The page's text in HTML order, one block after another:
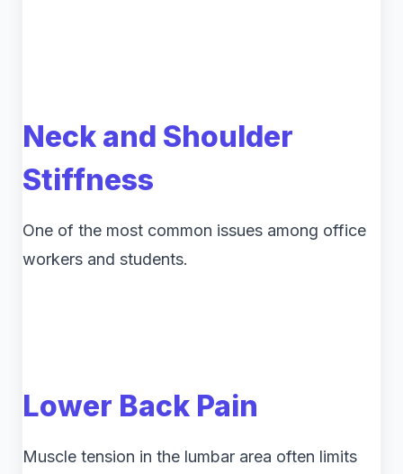
Neck and Shoulder
Stiffness
One of the most common issues among office
workers and students.
Lower Back Pain
Muscle tension in the lumbar area often limits